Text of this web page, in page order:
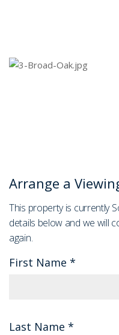
Arrange a
This property is currently
details below and we will
again.
First Name *
Last Name *